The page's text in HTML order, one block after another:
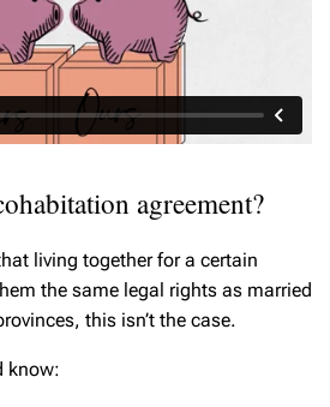
agreement?
living together for a certain
the same legal rights as married
this isn’t the case.
know: